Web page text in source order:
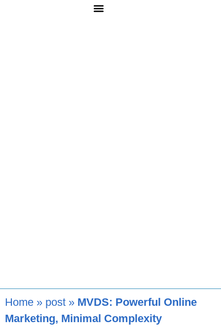
Home » post » MVDS: Powerful Online
Marketing, Minimal Complexity